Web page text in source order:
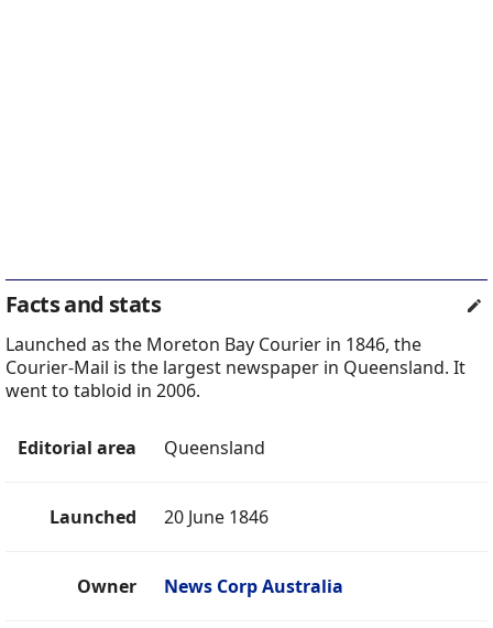
Facts and stats
Launched as the Moreton Bay Courier in 1846, the
Courier-Mail is the largest newspaper in Queensland. It
went to tabloid in 2006.
Editorial area Queensland
Launched 20 June 1846
Owner News Corp Australia